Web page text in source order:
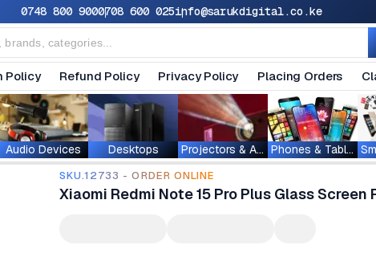
0748 800 9000708 600 025info@sarukdigital.co.ke
Policy Refund Policy Privacy Policy Placing Orders
Audio Devices Desktops Projectors & Accessories Phones & Tablets
SKU.12733 - ORDER ONLINE
Xiaomi Redmi Note 15 Pro Plus Glass